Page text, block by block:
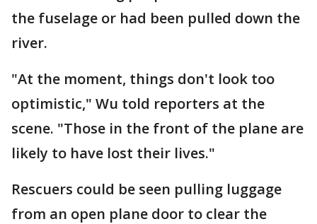
the fuselage or had been pulled down the
river.
"At the moment, things don't look too
optimistic," Wu told reporters at the
scene. "Those in the front of the plane are
likely to have lost their lives."
Rescuers could be seen pulling luggage
from an open plane door to clear the